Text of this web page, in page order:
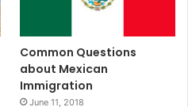
Common Questions
about Mexican
Immigration
June 11, 2018